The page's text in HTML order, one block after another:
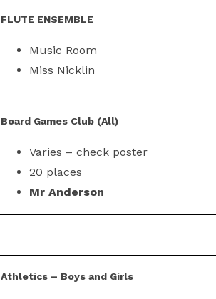
FLUTE ENSEMBLE
Music Room
Miss Nicklin
Board Games Club (All)
Varies – check poster
20 places
Mr Anderson
Athletics – Boys and Girls